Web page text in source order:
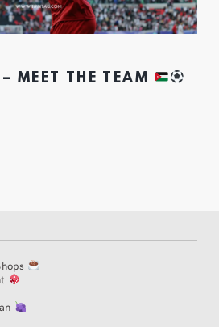
MEET THE TEAM